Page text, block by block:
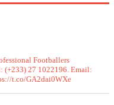
Footballers
(+233) 27 1022196. Email:
t.co/GA2dai0WXe